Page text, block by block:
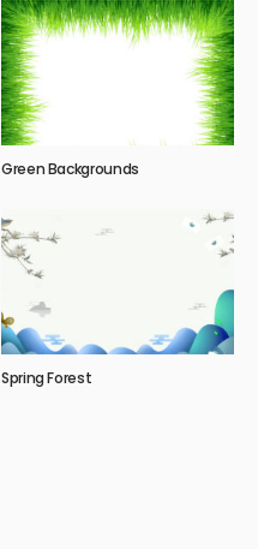
Green Backgrounds
Spring Forest